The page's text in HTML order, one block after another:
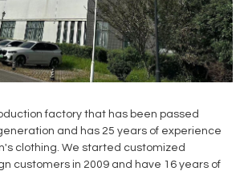
factory that has been passed
and has 25 years of experience
clothing. We started customized
customers in 2009 and have 16 years of